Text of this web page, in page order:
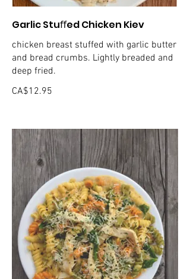
Garlic Stuﬀed Chicken Kiev
chicken breast stuffed with garlic butter
and bread crumbs. Lightly breaded and
deep fried.
CA$12.95